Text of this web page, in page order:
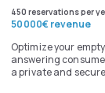
450 reservations per
50 000€ revenue
Optimize your
answering
a private and